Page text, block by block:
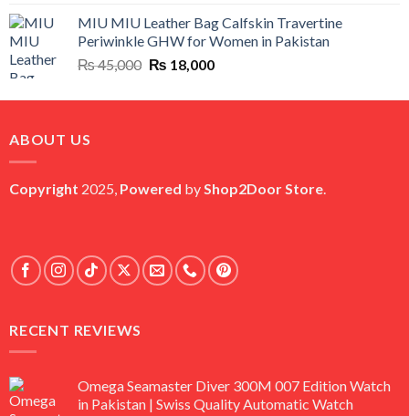
was:
₨ 45,000.
is:
₨ 20,500.
MIU MIU Leather Bag Calfskin Travertine
Periwinkle GHW for Women in Pakistan
₨45,000 Original
was:
₨ 18,000Current
is:
ABOUT US
Copyright 2025, Powered byShop2Door Store.
RECENT REVIEWS
Omega Seamaster Diver 300M 007 Edition Watch
in Pakistan | Swiss Quality Automatic Watch